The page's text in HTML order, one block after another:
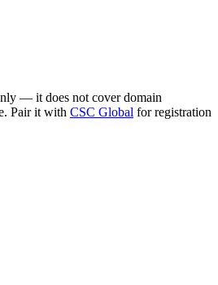
— it does not cover domain
Pair it with CSC Global for registration